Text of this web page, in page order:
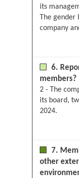
its
The
company
6.
members?
2 - The
its board,
2024.
7.
other